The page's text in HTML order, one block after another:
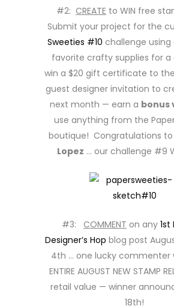
#2: CREATE to WIN free
Submit your project for the
Sweeties #10 challenge
favorite crafty supplies for
win a $20 gift certificate to
guest designer invitation to
next month — earn a bonus
use anything from the
boutique! Congratulations to
Lopez … our challenge #9
#3: COMMENT on any
Designer’s Hop blog post
4th … one lucky commenter
ENTIRE AUGUST NEW STAMP
retail value — winner
18th!